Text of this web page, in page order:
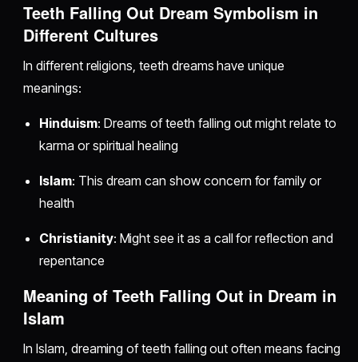
Teeth Falling Out Dream Symbolism in
Different Cultures
In different religions, teeth dreams have unique
meanings:
Hinduism: Dreams of teeth falling out might relate to
karma or spiritual healing
Islam: This dream can show concern for family or
health
Christianity: Might see it as a call for reflection and
repentance
Meaning of Teeth Falling Out in Dream in
Islam
In Islam, dreaming of teeth falling out often means facing